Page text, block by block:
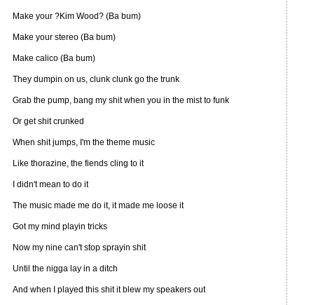
Make your ?Kim Wood? (Ba bum)
Make your stereo (Ba bum)
Make calico (Ba bum)
They dumpin on us, clunk clunk go the trunk
Grab the pump, bang my shit when you in the mist to funk
Or get shit crunked
When shit jumps, I'm the theme music
Like thorazine, the fiends cling to it
I didn't mean to do it
The music made me do it, it made me loose it
Got my mind playin tricks
Now my nine can't stop sprayin shit
Until the nigga lay in a ditch
And when I played this shit it blew my speakers out